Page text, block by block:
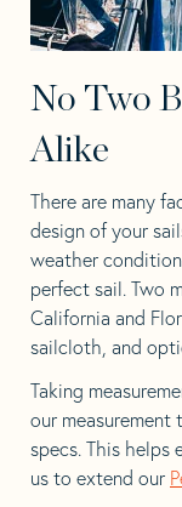
No Two
Alike
There are many
design of your
weather
perfect sail. Two
California and
sailcloth, and
Taking
our measurement
specs. This helps
us to extend our